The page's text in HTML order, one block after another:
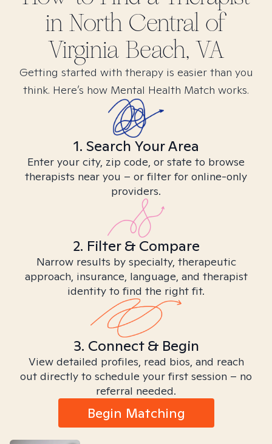
in North Central of
Virginia Beach, VA
Getting started with therapy is easier than you
think. Here’s how Mental Health Match works.
1. Search Your Area
Enter your city, zip code, or state to browse
therapists near you – or filter for online-only
providers.
2. Filter & Compare
Narrow results by specialty, therapeutic
approach, insurance, language, and therapist
identity to find the right fit.
3. Connect & Begin
View detailed profiles, read bios, and reach
out directly to schedule your first session – no
referral needed.
Begin Matching